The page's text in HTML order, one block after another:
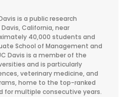
is a public research
California, near
40,000 students and
School of Management and
Davis is a member of the
and is particularly
veterinary medicine, and
home to the top-ranked
for multiple consecutive years.